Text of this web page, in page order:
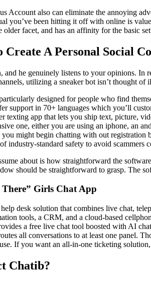
Account also can eliminate the annoying
you’ve been hitting it off with online is
older facet, and has an affinity for the basic
Create A Personal Social
and he genuinely listens to your opinions.
utilizing a sneaker bot isn’t thought of
designed for people who find
support in 70+ languages which you’ll
texting app that lets you ship text, picture,
one, either you are using an iphone, an
might begin chatting with out registration
industry-standard safety to avoid scammers
about is how straightforward the
should be straightforward to grasp. The
Girls Chat App
desk solution that combines live chat,
tools, a CRM, and a cloud-based
a free live chat tool boosted with AI
all conversations to at least one panel.
If you want an all-in-one ticketing
Chatib?